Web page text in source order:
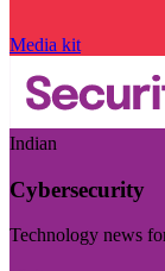
Media kit
Indian
Cybersecurity
Technology news